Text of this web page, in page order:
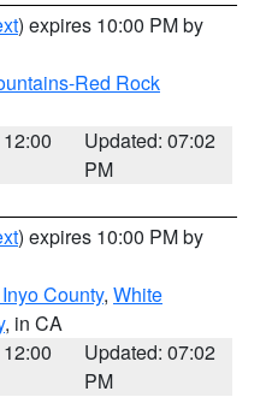
) expires 10:00 PM by
Red Rock
Updated: 07:02
PM
) expires 10:00 PM by
County, White
, in CA
Updated: 07:02
PM